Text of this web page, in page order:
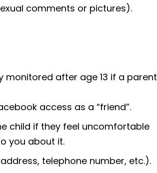
comments or pictures).
monitored after age 13 if a parent
access as a “friend”.
child if they feel uncomfortable
you about it.
telephone number, etc.).